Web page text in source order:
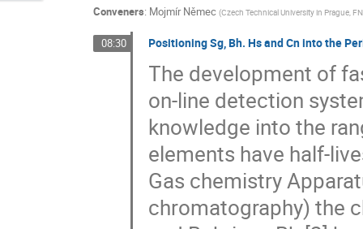
Conveners: Mojmír Němec (Czech Technical University in Prague,
08:30 Positioning Sg, Bh. Hs and Cn into the
The development of
on-line detection
knowledge into the
elements have half-
Gas chemistry
chromatography) the